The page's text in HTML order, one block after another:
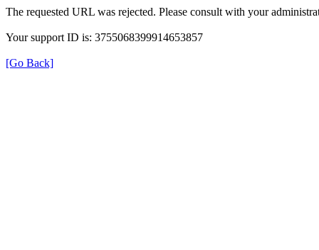
The requested URL was rejected. Please consult with your
Your support ID is: 3755068399914653857
[Go Back]